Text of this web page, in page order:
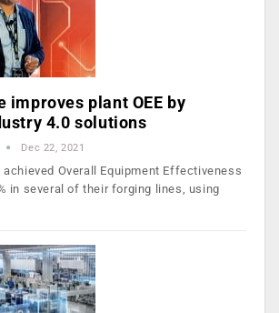
improves plant OEE by
4.0 solutions
Dec 22, 2021
achieved Overall Equipment Effectiveness
in several of their forging lines, using